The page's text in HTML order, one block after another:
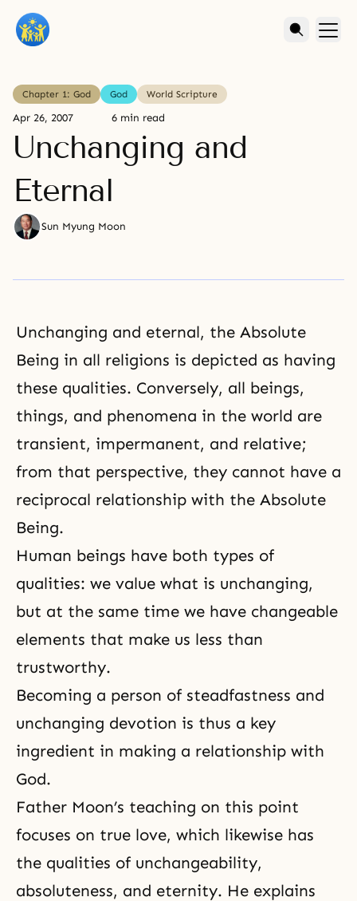
Chapter 1: God God World Scripture
Apr 26, 2007 6 min read
Unchanging and
Eternal
Sun Myung Moon
Unchanging and eternal, the Absolute
Being in all religions is depicted as having
these qualities. Conversely, all beings,
things, and phenomena in the world are
transient, impermanent, and relative;
from that perspective, they cannot have a
reciprocal relationship with the Absolute
Being.
Human beings have both types of
qualities: we value what is unchanging,
but at the same time we have changeable
elements that make us less than
trustworthy.
Becoming a person of steadfastness and
unchanging devotion is thus a key
ingredient in making a relationship with
God.
Father Moon’s teaching on this point
focuses on true love, which likewise has
the qualities of unchangeability,
absoluteness, and eternity. He explains